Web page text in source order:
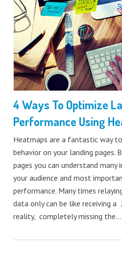
4 Ways To Optimize
Performance Using
Heatmaps are a fantastic way
behavior on your landing pages.
pages you can understand
your audience and most
performance. Many times
data only can be like receiving
reality, completely missing the…